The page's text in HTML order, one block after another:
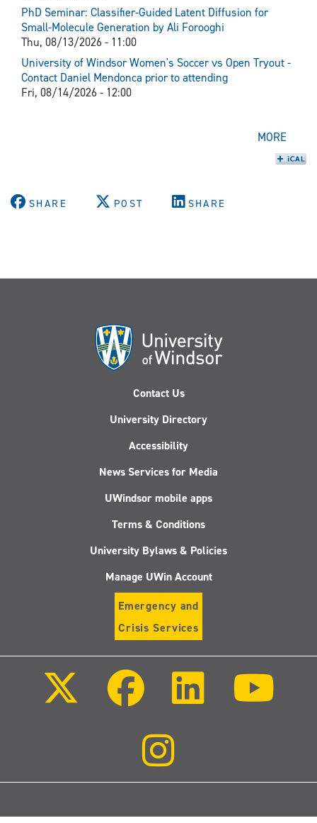
PhD Seminar: Classifier-Guided Latent Diffusion for
Small-Molecule Generation by Ali Forooghi
Thu, 08/13/2026 - 11:00
University of Windsor Women's Soccer vs Open Tryout -
Contact Daniel Mendonca prior to attending
Fri, 08/14/2026 - 12:00
MORE
SHARE POST SHARE
Contact Us
University Directory
Accessibility
News Services for Media
UWindsor mobile apps
Terms & Conditions
University Bylaws & Policies
Manage UWin Account
Emergency and
Crisis Services
Facebook